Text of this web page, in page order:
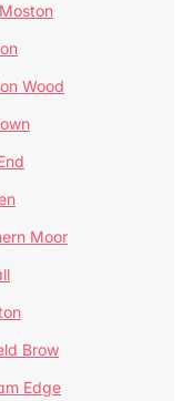
Wood
Moor
Brow
Edge